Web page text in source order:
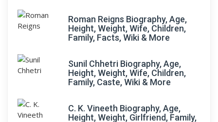
Roman Reigns Biography, Age,
Height, Weight, Wife, Children,
Family, Facts, Wiki & More
Sunil Chhetri Biography, Age,
Height, Weight, Wife, Children,
Family, Caste, Wiki & More
C. K. Vineeth Biography, Age,
Height, Weight, Girlfriend, Family,